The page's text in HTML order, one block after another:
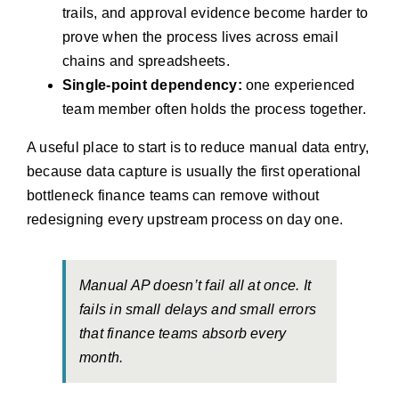
trails, and approval evidence become harder to
prove when the process lives across email
chains and spreadsheets.
Single-point dependency: one experienced
team member often holds the process together.
A useful place to start is to reduce manual data entry,
because data capture is usually the first operational
bottleneck finance teams can remove without
redesigning every upstream process on day one.
Manual AP doesn’t fail all at once. It
fails in small delays and small errors
that finance teams absorb every
month.